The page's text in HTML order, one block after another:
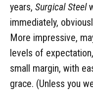
years, Surgical Steel
immediately,
More impressive,
levels of
small margin, with
grace. (Unless you